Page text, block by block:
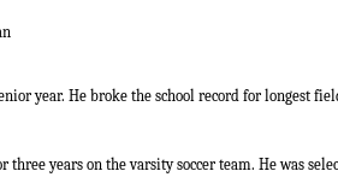
year. He broke the school record for longest
three years on the varsity soccer team. He was